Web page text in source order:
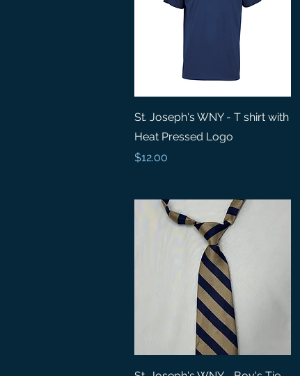
Quick View
St. Joseph's WNY - T shirt with
Heat Pressed Logo
Price
$12.00
Quick View